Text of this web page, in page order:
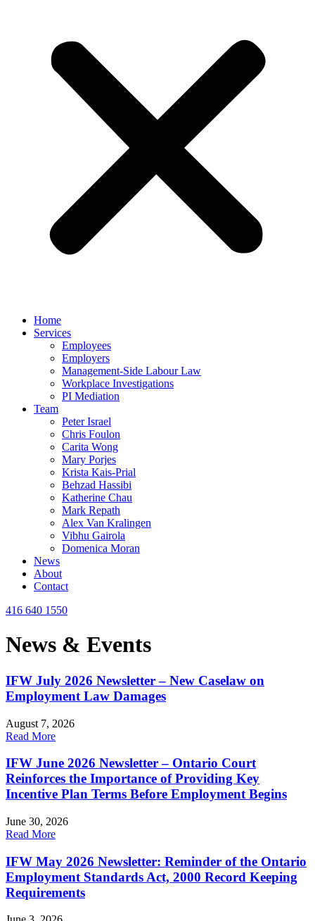
Home
Services
Employees
Employers
Management-Side Labour Law
Workplace Investigations
PI Mediation
Team
Peter Israel
Chris Foulon
Carita Wong
Mary Porjes
Krista Kais-Prial
Behzad Hassibi
Katherine Chau
Mark Repath
Alex Van Kralingen
Vibhu Gairola
Domenica Moran
News
About
Contact
416 640 1550
News & Events
IFW July 2026 Newsletter – New Caselaw on
Employment Law Damages
August 7, 2026
Read More
IFW June 2026 Newsletter – Ontario Court
Reinforces the Importance of Providing Key
Incentive Plan Terms Before Employment Begins
June 30, 2026
Read More
IFW May 2026 Newsletter: Reminder of the Ontario
Employment Standards Act, 2000 Record Keeping
Requirements